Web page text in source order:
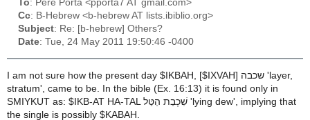
To: Pere Porta <pporta7 AT gmail.com>
Cc: B-Hebrew <b-hebrew AT lists.ibiblio.org>
Subject: Re: [b-hebrew] Others?
Date: Tue, 24 May 2011 19:50:46 -0400
I am not sure how the present day $IKBAH, [$IXVAH] שכבה 'layer,
stratum', came to be. In the bible (Ex. 16:13) it is found only in
SMIYKUT as: $IKB-AT HA-TAL שִׁכְבַת הַטַּל 'lying dew', implying that
the single is possibly $KABAH.